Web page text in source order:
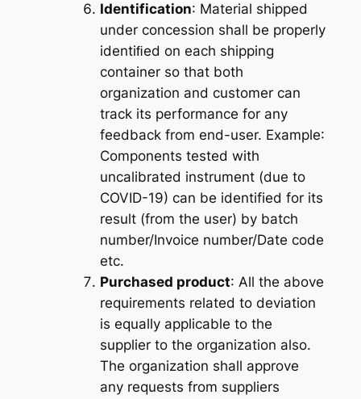
Identification: Material shipped
under concession shall be properly
identiﬁed on each shipping
container so that both
organization and customer can
track its performance for any
feedback from end-user. Example:
Components tested with
uncalibrated instrument (due to
COVID-19) can be identified for its
result (from the user) by batch
number/Invoice number/Date code
etc.
Purchased product: All the above
requirements related to deviation
is equally applicable to the
supplierto the organization also.
The organization shall approve
any requests from suppliers